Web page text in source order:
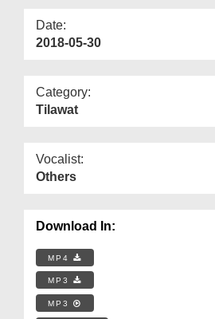
Date:
2018-05-30
Category:
Tilawat
Vocalist:
Others
Download In:
MP4
MP3
MP3